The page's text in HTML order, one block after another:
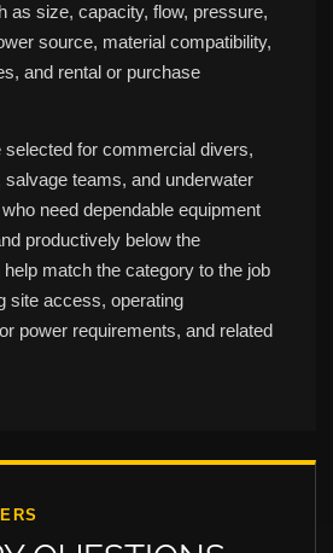
as size, capacity, flow, pressure,
source, material compatibility,
and rental or purchase
for commercial divers,
teams, and underwater
need dependable equipment
productively below the
match the category to the job
site access, operating
power requirements, and related